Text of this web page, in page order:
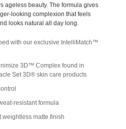
ageless beauty. The formula gives
looking complexion that feels
looks natural all day long.
with our exclusive IntelliMatch™
3D™ Complex found in
Set 3D® skin care products
resistant formula
weightless matte finish